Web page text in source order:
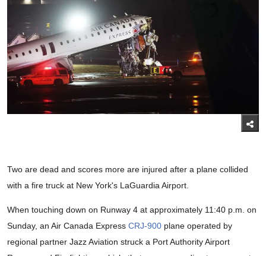
Two are dead and scores more are injured after a plane collided
with a fire truck at New York's LaGuardia Airport.
When touching down on Runway 4 at approximately 11:40 p.m. on
Sunday, an Air Canada Express CRJ-900 plane operated by
regional partner Jazz Aviation struck a Port Authority Airport